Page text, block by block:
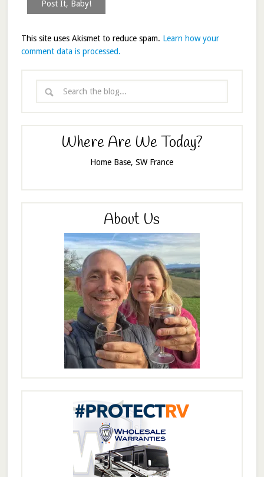
This site uses Akismet to reduce spam. Learn how your
comment data is processed.
Where Are We Today?
Home Base, SW France
About Us